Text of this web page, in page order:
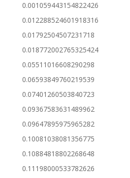
0.001059443154822426
0.012288524601918316
0.01792504507231718
0.018772002765325424
0.05511016608290298
0.06593849760219539
0.07401260503840723
0.09367583631489962
0.09647895975965282
0.10081038081356775
0.10884818802268648
0.11198000533782626